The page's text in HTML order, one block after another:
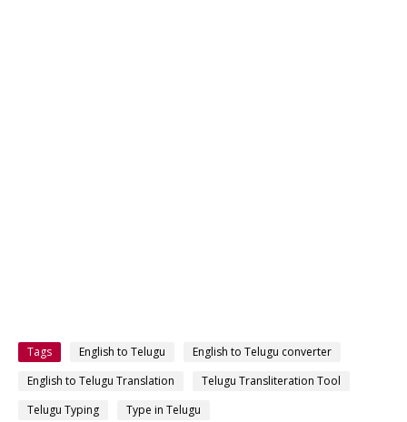
Tags English to Telugu
English to Telugu converter
English to Telugu Translation
Telugu Transliteration Tool
Telugu Typing
Type in Telugu